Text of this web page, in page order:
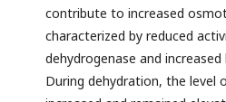
contribute to increased
characterized by reduced
dehydrogenase and
During dehydration, the level